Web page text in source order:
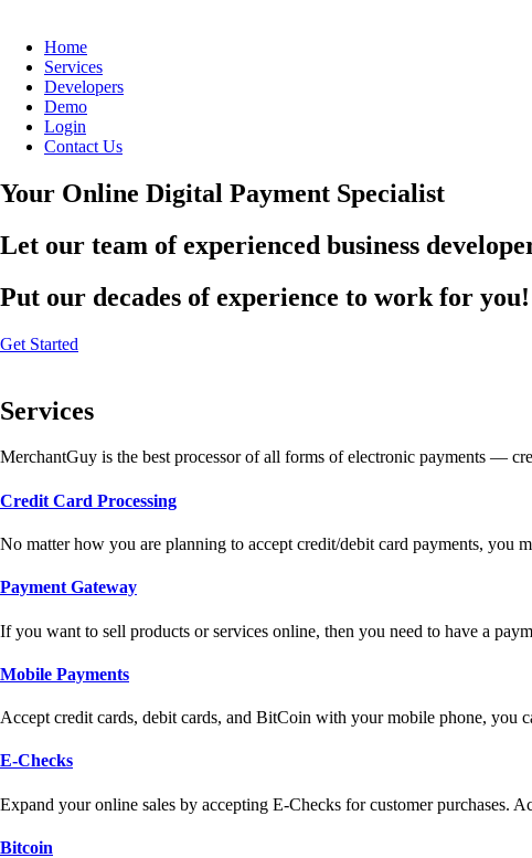
Home
Services
Developers
Demo
Login
Contact Us
Your Online Digital Payment Specialist
Let our team of experienced business
Put our decades of experience to work for you!
Get Started
Services
MerchantGuy is the best processor of all forms of electronic payments —
Credit Card Processing
No matter how you are planning to accept credit/debit card payments, you
Payment Gateway
If you want to sell products or services online, then you need to have a
Mobile Payments
Accept credit cards, debit cards, and BitCoin with your mobile phone, you
E-Checks
Expand your online sales by accepting E-Checks for customer purchases.
Bitcoin